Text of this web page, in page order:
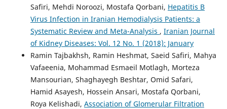
Safiri, Mehdi Noroozi, Mostafa Qorbani, Hepatitis B
Virus Infection in Iranian Hemodialysis Patients: a
Systematic Review and Meta-Analysis , Iranian Journal
of Kidney Diseases: Vol. 12 No. 1 (2018): January
Ramin Tajbakhsh, Ramin Heshmat, Saeid Safiri, Mahya
Vafaeenia, Mohammad Esmaeil Motlagh, Morteza
Mansourian, Shaghayegh Beshtar, Omid Safari,
Hamid Asayesh, Hossein Ansari, Mostafa Qorbani,
Roya Kelishadi, Association of Glomerular Filtration